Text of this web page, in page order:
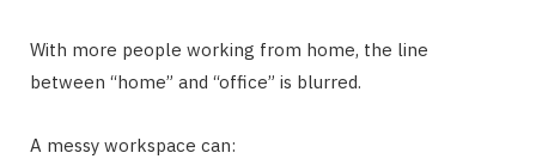
With more people working from home, the line
between “home” and “office” is blurred.
A messy workspace can: